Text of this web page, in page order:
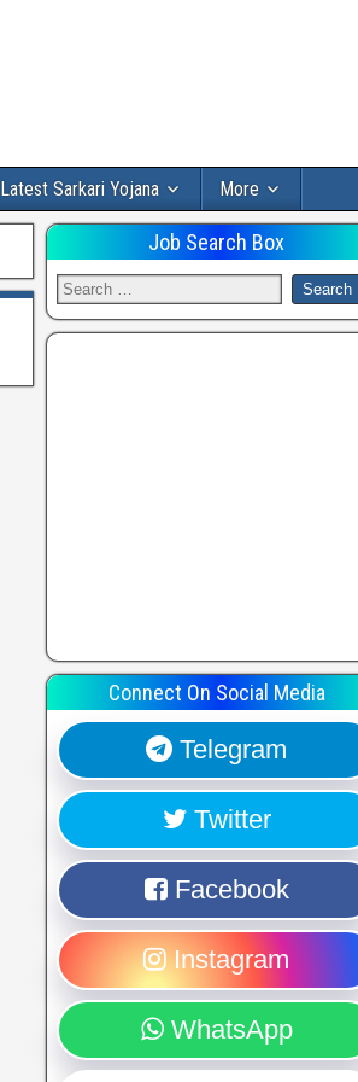
Latest Sarkari Yojana More
Job Search Box
Connect On Social Media
Telegram
Twitter
Facebook
Instagram
WhatsApp